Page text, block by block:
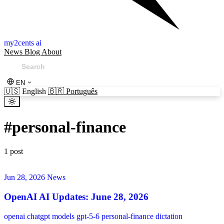
my2cents ai
News Blog About
EN
🇺🇸 English 🇧🇷 Português
#personal-finance
1 post
Jun 28, 2026 News
OpenAI AI Updates: June 28, 2026
openai chatgpt models gpt-5-6 personal-finance dictation